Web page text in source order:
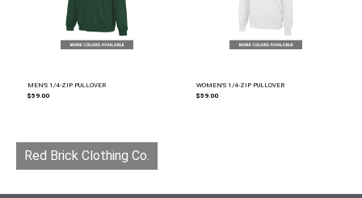
MEN'S 1/4-ZIP PULLOVER
$59.00
WOMEN'S 1/4-ZIP PULLOVER
$59.00
Red Brick Clothing Co.